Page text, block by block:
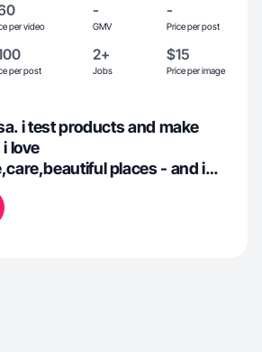
per video
-
GMV
-
Price per post
per post
2+
Jobs
$15
Price per image
love
places - and i
that you watch. i am for
my life easier,more beautiful
🪞